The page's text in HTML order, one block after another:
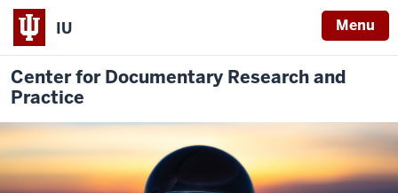
IU Menu
Center for Documentary Research and
Practice